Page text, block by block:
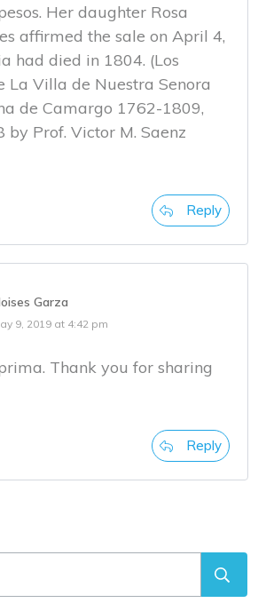
Her daughter Rosa
affirmed the sale on April 4,
had died in 1804. (Los
La Villa de Nuestra Senora
de Camargo 1762-1809,
by Prof. Victor M. Saenz
Reply
Garza
9, 2019 at 4:42 pm
Thank you for sharing
Reply